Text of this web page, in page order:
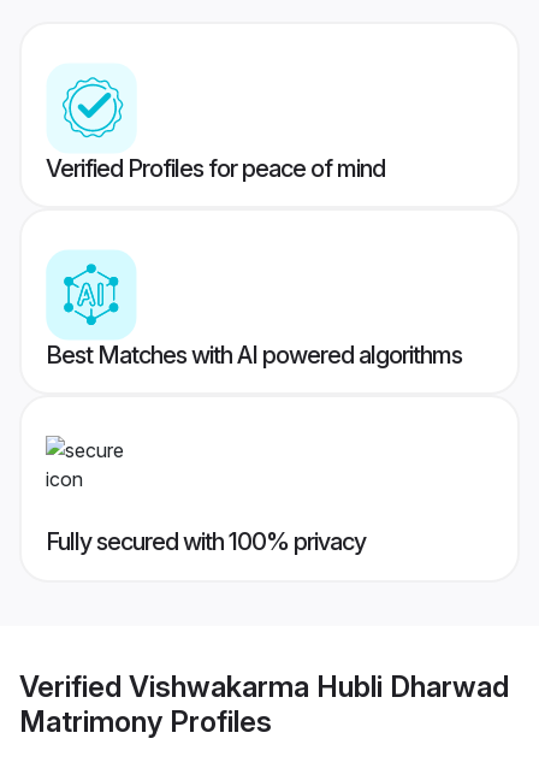
Verified Profiles for peace of mind
Best Matches with AI powered algorithms
Fully secured with 100% privacy
Verified Vishwakarma Hubli Dharwad
Matrimony Profiles